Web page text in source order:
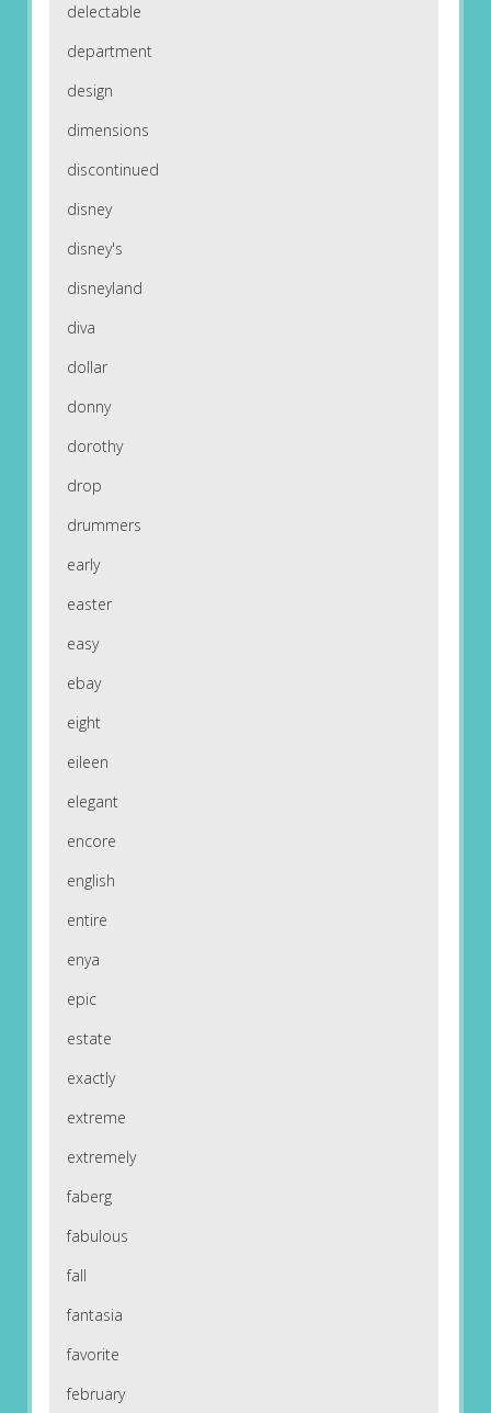
delectable
department
design
dimensions
discontinued
disney
disney's
disneyland
diva
dollar
donny
dorothy
drop
drummers
early
easter
easy
ebay
eight
eileen
elegant
encore
english
entire
enya
epic
estate
exactly
extreme
extremely
faberg
fabulous
fall
fantasia
favorite
february